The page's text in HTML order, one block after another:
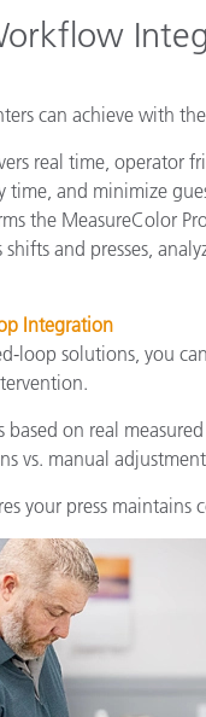
can achieve with
real time, operator
time, and minimize
the MeasureColor
and presses,
Integration
loop solutions, you
on real
vs. manual
your press